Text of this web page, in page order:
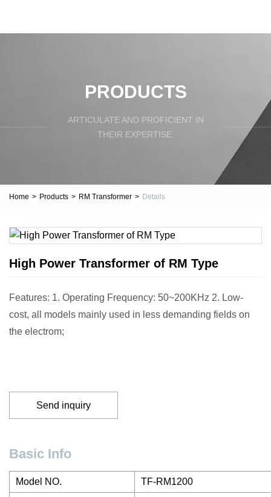
PRODUCTS
ARTICULATE AND PROFICIENT IN
THEIR EXPERTISE.
Home > Products > RM Transformer > Details
High Power Transformer of RM Type
Features: 1. Operating Frequency: 50~200KHz 2. Low-
cost, all models mainly used in less demanding fields on
the electrom;
Send inquiry
Basic Info
Model NO. TF-RM1200